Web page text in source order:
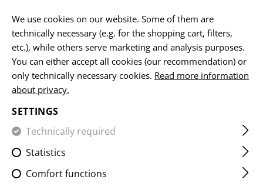
HOME EQUIPMENT SLINGS SLING HOOKS REAR
REAR END KIT QD SWIVEL
We use cookies on our website. Some of them are
technically necessary (e.g. for the shopping cart, filters,
etc.), while others serve marketing and analysis purposes.
You can either accept all cookies (our recommendation) or
only technically necessary cookies. Read more information
about privacy.
SETTINGS
Technically required
Statistics
Comfort functions